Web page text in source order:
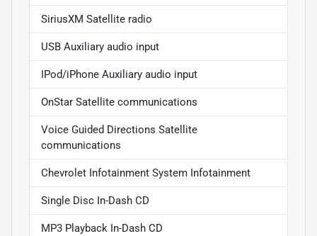
SiriusXM Satellite radio
USB Auxiliary audio input
IPod/iPhone Auxiliary audio input
OnStar Satellite communications
Voice Guided Directions Satellite
communications
Chevrolet Infotainment System Infotainment
Single Disc In-Dash CD
MP3 Playback In-Dash CD